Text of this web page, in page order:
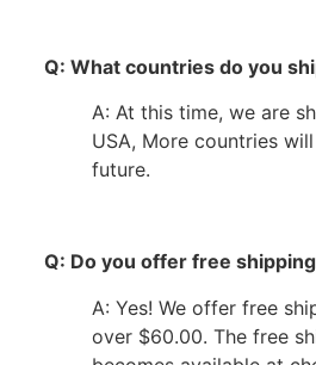
Q: What countries do you
A: At this time, we are
USA, More countries
future.
Q: Do you offer free
A: Yes! We offer free
over $60.00. The free